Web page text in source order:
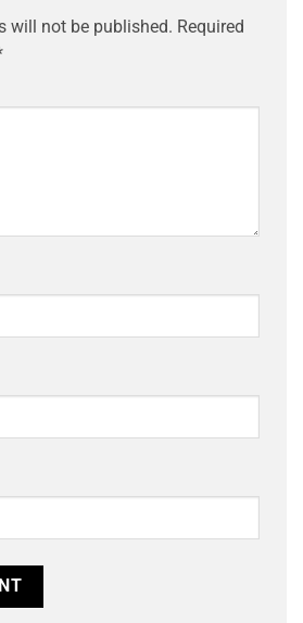
will not be published. Required